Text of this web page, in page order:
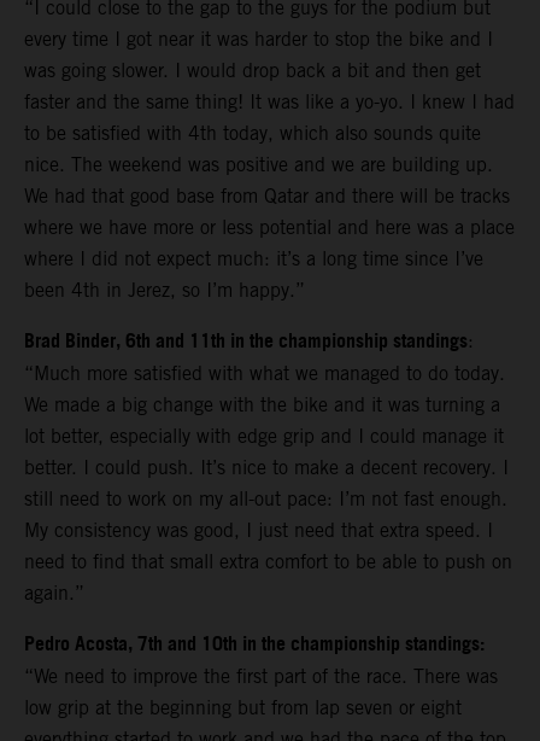
“I could close to the gap to the guys for the podium but
every time I got near it was harder to stop the bike and I
was going slower. I would drop back a bit and then get
faster and the same thing! It was like a yo-yo. I knew I had
to be satisfied with 4th today, which also sounds quite
nice. The weekend was positive and we are building up.
We had that good base from Qatar and there will be tracks
where we have more or less potential and here was a place
where I did not expect much: it’s a long time since I’ve
been 4th in Jerez, so I’m happy.”
Brad Binder, 6th and 11th in the championship standings:
“Much more satisfied with what we managed to do today.
We made a big change with the bike and it was turning a
lot better, especially with edge grip and I could manage it
better. I could push. It’s nice to make a decent recovery. I
still need to work on my all-out pace: I’m not fast enough.
My consistency was good, I just need that extra speed. I
need to find that small extra comfort to be able to push on
again.”
Pedro Acosta, 7th and 10th in the championship standings:
“We need to improve the first part of the race. There was
low grip at the beginning but from lap seven or eight